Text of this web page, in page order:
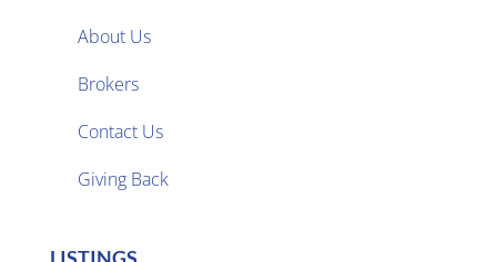
About Us
Brokers
Contact Us
Giving Back